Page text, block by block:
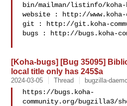
bin/mailman/listinfo/koha-
website : http://www.koha-
git : http://git.koha-
bugs : http://bugs.koha-
[Koha-bugs] [Bug 35095]
local title only has 245$a
2024-03-05 Thread bugzilla-
https://bugs.koha-
community.org/bugzilla3/